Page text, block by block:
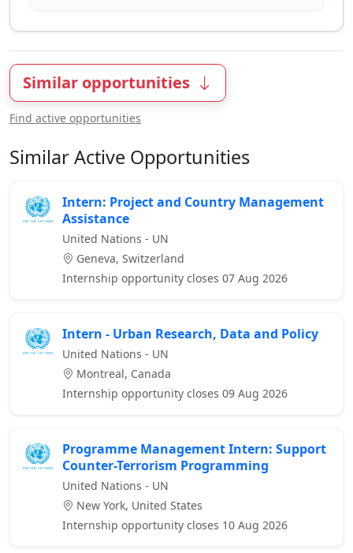
Similar opportunities
Find active opportunities
Similar Active Opportunities
Intern: Project and Country Management
Assistance
United Nations - UN
Geneva, Switzerland
Internship opportunity closes 07 Aug 2026
Intern - Urban Research, Data and Policy
United Nations - UN
Montreal, Canada
Internship opportunity closes 09 Aug 2026
Programme Management Intern: Support
Counter-Terrorism Programming
United Nations - UN
New York, United States
Internship opportunity closes 10 Aug 2026